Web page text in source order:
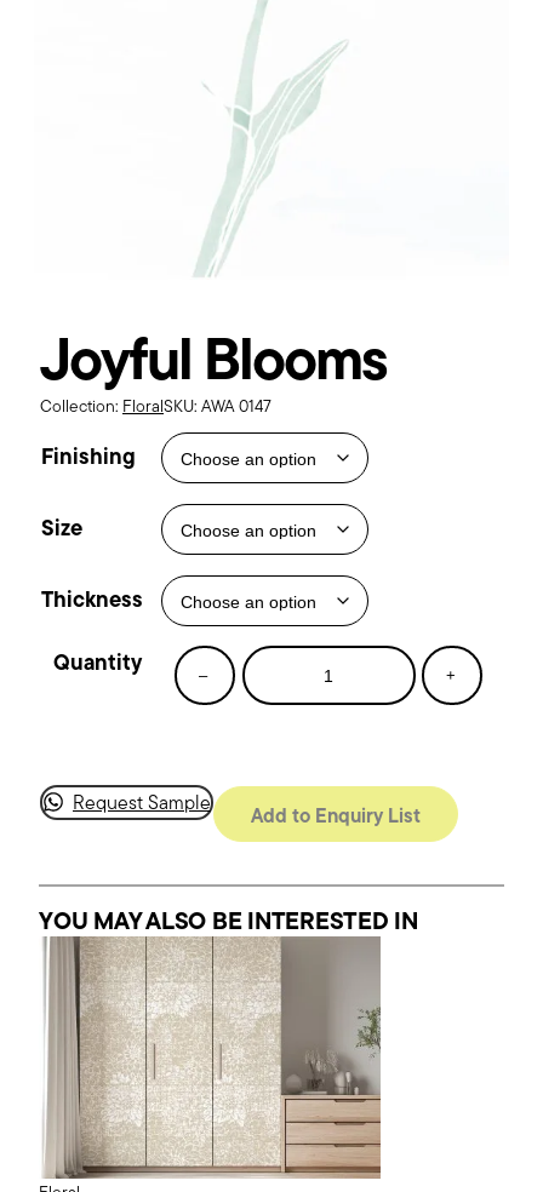
Joyful Blooms
Collection: FloralSKU: AWA 0147
Finishing
Size
Thickness
–
Joyful
+
Request Sample
Add to Enquiry List
YOU MAY ALSO BE INTERESTED IN